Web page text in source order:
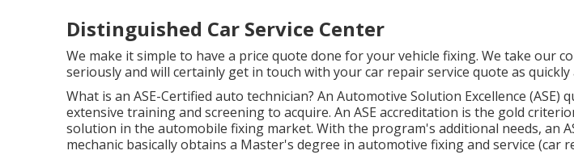
Distinguished Car Service Center
We make it simple to have a price quote done for your vehicle fixing. We take our
seriously and will certainly get in touch with your car repair service quote as quickly
What is an ASE-Certified auto technician? An Automotive Solution Excellence (ASE)
extensive training and screening to acquire. An ASE accreditation is the gold
solution in the automobile fixing market. With the program's additional needs, an
mechanic basically obtains a Master's degree in automotive fixing and service (car